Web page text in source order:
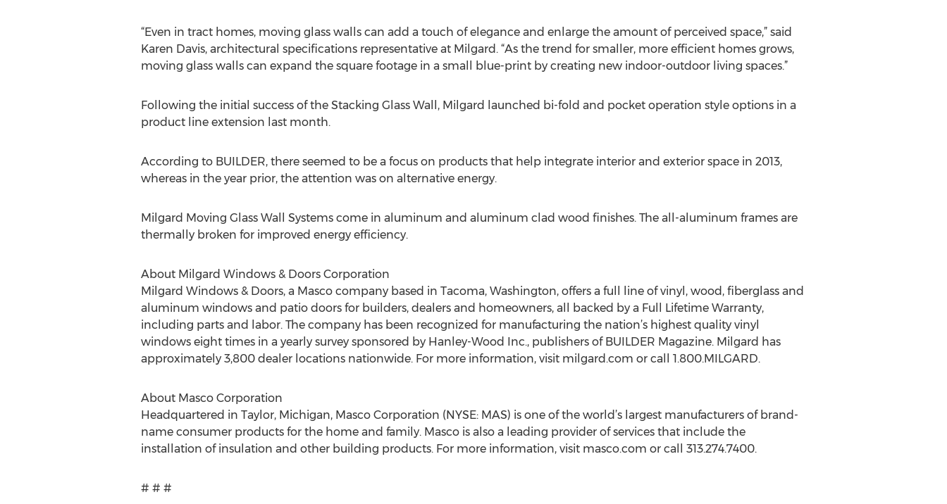
“Even in tract homes, moving glass walls can add a touch of elegance and enlarge the amount of perceived space,” said
Karen Davis, architectural specifications representative at Milgard. “As the trend for smaller, more efficient homes grows,
moving glass walls can expand the square footage in a small blue-print by creating new indoor-outdoor living spaces.”
Following the initial success of the Stacking Glass Wall, Milgard launched bi-fold and pocket operation style options in a
product line extension last month.
According to BUILDER, there seemed to be a focus on products that help integrate interior and exterior space in 2013,
whereas in the year prior, the attention was on alternative energy.
Milgard Moving Glass Wall Systems come in aluminum and aluminum clad wood finishes. The all-aluminum frames are
thermally broken for improved energy efficiency.
About Milgard Windows & Doors Corporation
Milgard Windows & Doors, a Masco company based in Tacoma, Washington, offers a full line of vinyl, wood, fiberglass and
aluminum windows and patio doors for builders, dealers and homeowners, all backed by a Full Lifetime Warranty,
including parts and labor. The company has been recognized for manufacturing the nation’s highest quality vinyl
windows eight times in a yearly survey sponsored by Hanley-Wood Inc., publishers of BUILDER Magazine. Milgard has
approximately 3,800 dealer locations nationwide. For more information, visit milgard.com or call 1.800.MILGARD.
About Masco Corporation
Headquartered in Taylor, Michigan, Masco Corporation (NYSE: MAS) is one of the world’s largest manufacturers of brand-
name consumer products for the home and family. Masco is also a leading provider of services that include the
installation of insulation and other building products. For more information, visit masco.com or call 313.274.7400.
# # #